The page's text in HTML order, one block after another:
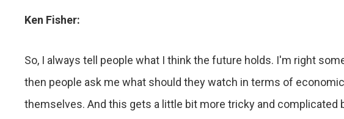
Ken Fisher:
So, I always tell people what I think the future holds. I'm right
then people ask me what should they watch in terms of
themselves. And this gets a little bit more tricky and complicated